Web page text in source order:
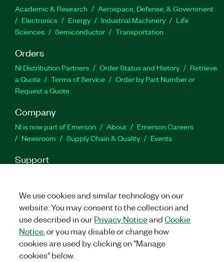
Academic & Research
Aerospace, Defense, & Government
Electronics
Energy Industrial Machinery
Life
Sciences
Semiconductor Transportation
Orders
NI Distribution Partners Order Status and History
Retrieve
a Quote
Terms of Service
Order by Part Number or
Request a Quote
Company
NI is now part of Emerson About
Emerson Careers
Newsroom
Supply Chain & Quality Events
Support
Feedback
Facebook
TwitterLinkedIn
We use cookies and similar technology on our
website. You may consent to the collection and
use described in ourPrivacy NoticeandCookie
Notice , or you may disable or change how
cookies are used by clicking on "Manage
cookies" below.